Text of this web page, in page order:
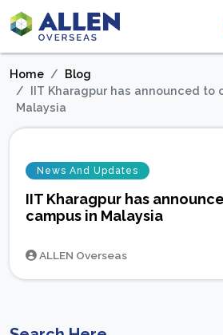
Home
Blog
IIT Kharagpur has announced to
Malaysia
News And Updates
IIT Kharagpur has
campus in Malaysia
ALLEN Overseas